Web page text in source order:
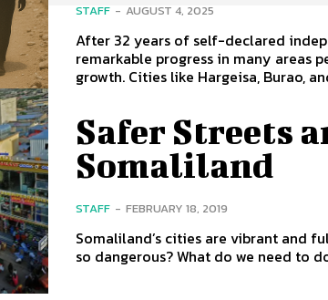
STAFF - AUGUST 4, 2025
After 32 years of self-declared
remarkable progress in many areas
growth. Cities like Hargeisa, Burao,
Safer Streets
Somaliland
STAFF - FEBRUARY 18, 2019
Somaliland’s cities are vibrant and
so dangerous? What do we need to